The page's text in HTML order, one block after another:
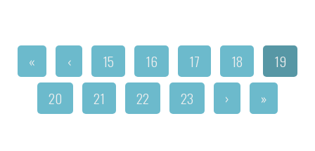
« ‹ 15 16 17 18
19
20
21 22 23 › »